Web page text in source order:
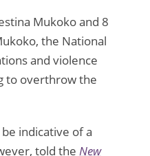
Mukoko and 8
the National
and violence
to overthrow the
indicative of a
told the New